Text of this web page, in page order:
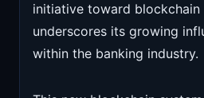
initiative toward
underscores its growing
within the banking industry.